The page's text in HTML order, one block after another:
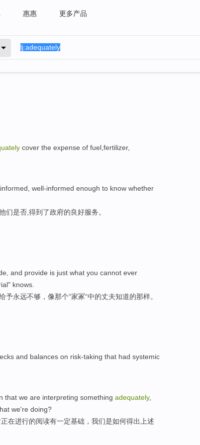
惠惠 更多产品
cover the expense of fuel,fertilizer,
well-informed enough to know whether
们是否,得到了政府的良好服务。
and provide is just what you cannot ever
knows.
永远不够，像那个“家冢“中的丈夫知道的那样。
and balances on risk-taking that had systemic
that we are interpreting something adequately,
we're doing?
在进行的阅读有一定基础，我们是如何得出上述